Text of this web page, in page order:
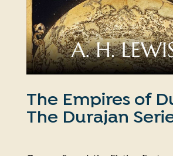
The Empires of
The Durajan